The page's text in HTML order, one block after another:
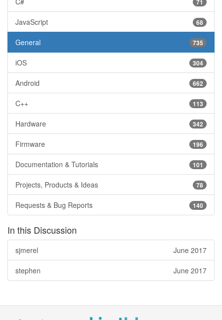
71
68
JavaScript
735
General
304
iOS
662
Android
113
C++
342
Hardware
196
Firmware
101
Documentation & Tutorials
78
Projects, Products & Ideas
140
Requests & Bug Reports
In this Discussion
June 2017
sjmerel
June 2017
stephen